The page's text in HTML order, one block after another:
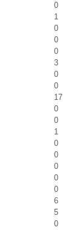
0
1
0
0
0
3
0
0
17
0
0
1
0
0
0
0
0
6
5
0